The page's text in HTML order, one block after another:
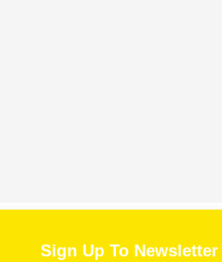
Sign Up To Newsletter